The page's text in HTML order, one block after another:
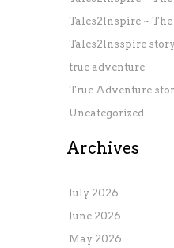
Tales2Inspire ~
Tales2Insspire story
true adventure
True Adventure
Uncategorized
Archives
July 2026
June 2026
May 2026